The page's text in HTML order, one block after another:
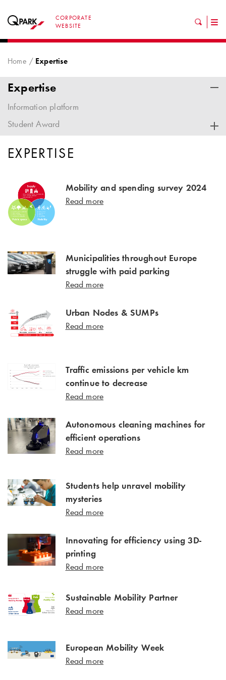
CORPORATE
WEBSITE
Home Expertise
Expertise
Information platform
Student Award
EXPERTISE
Mobility and spending survey 2024
Read more
Municipalities throughout Europe
struggle with paid parking
Read more
Urban Nodes & SUMPs
Read more
Traffic emissions per vehicle km
continue to decrease
Read more
Autonomous cleaning machines for
efficient operations
Read more
Students help unravel mobility
mysteries
Read more
Innovating for efficiency using 3D-
printing
Read more
Sustainable Mobility Partner
Read more
European Mobility Week
Read more